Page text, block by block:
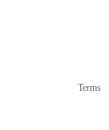
Terms